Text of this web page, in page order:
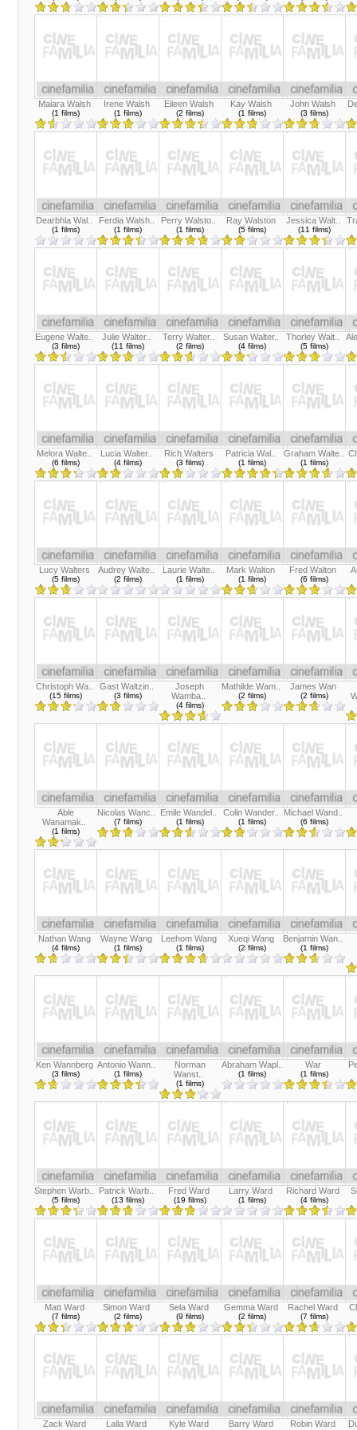
Maiara Walsh
(1 films)
Irene Walsh
(1 films)
Eileen Walsh
(2 films)
Kay Walsh
(1 films)
John Walsh
(3 films)
Dearbhla Wal..
(1 films)
Ferdia Walsh..
(1 films)
Perry Walsto..
(1 films)
Ray Walston
(5 films)
Jessica Walt..
(11 films)
Eugene Walte..
(3 films)
Julie Walter..
(11 films)
Terry Walter..
(2 films)
Susan Walter..
(4 films)
Thorley Walt..
(5 films)
Melora Walte..
(6 films)
Lucia Walter..
(4 films)
Rich Walters
(3 films)
Patricia Wal..
(1 films)
Graham Walte..
(1 films)
Lucy Walters
(5 films)
Audrey Walte..
(2 films)
Laurie Walte..
(1 films)
Mark Walton
(1 films)
Fred Walton
(6 films)
Christoph Wa..
(15 films)
Gast Waltzin..
(3 films)
Joseph
Wamba..
(4 films)
Mathilde Wam..
(2 films)
James Wan
(2 films)
Able
Wanamak..
(1 films)
Nicolas Wanc..
(7 films)
Emile Wandel..
(1 films)
Colin Wander..
(1 films)
Michael Wand..
(6 films)
Nathan Wang
(4 films)
Wayne Wang
(1 films)
Leehom Wang
(1 films)
Xueqi Wang
(2 films)
Benjamin Wan..
(1 films)
Ken Wannberg
(3 films)
Antonio Wann..
(1 films)
Norman
Wanst..
(1 films)
Abraham Wapl..
(1 films)
War
(1 films)
Stephen Warb..
(5 films)
Patrick Warb..
(13 films)
Fred Ward
(19 films)
Larry Ward
(1 films)
Richard Ward
(4 films)
Matt Ward
(7 films)
Simon Ward
(2 films)
Sela Ward
(9 films)
Gemma Ward
(2 films)
Rachel Ward
(7 films)
Zack Ward Lalla Ward Kyle Ward Barry Ward Robin Ward